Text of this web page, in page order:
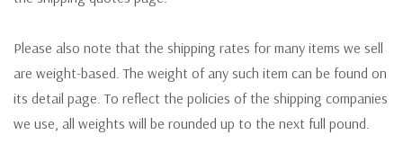
Please also note that the shipping rates for many items we sell
are weight-based. The weight of any such item can be found on
its detail page. To reflect the policies of the shipping companies
we use, all weights will be rounded up to the next full pound.